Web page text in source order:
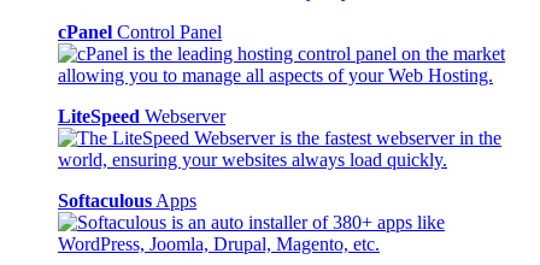
cPanel Control Panel
LiteSpeed Webserver
Softaculous Apps